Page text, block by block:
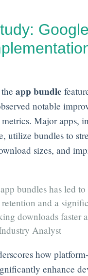
app bundle
notable
metrics. Major apps,
utilize bundles to
sizes, and
bundles has led to
and a
downloads faster
Analyst
how
enhance